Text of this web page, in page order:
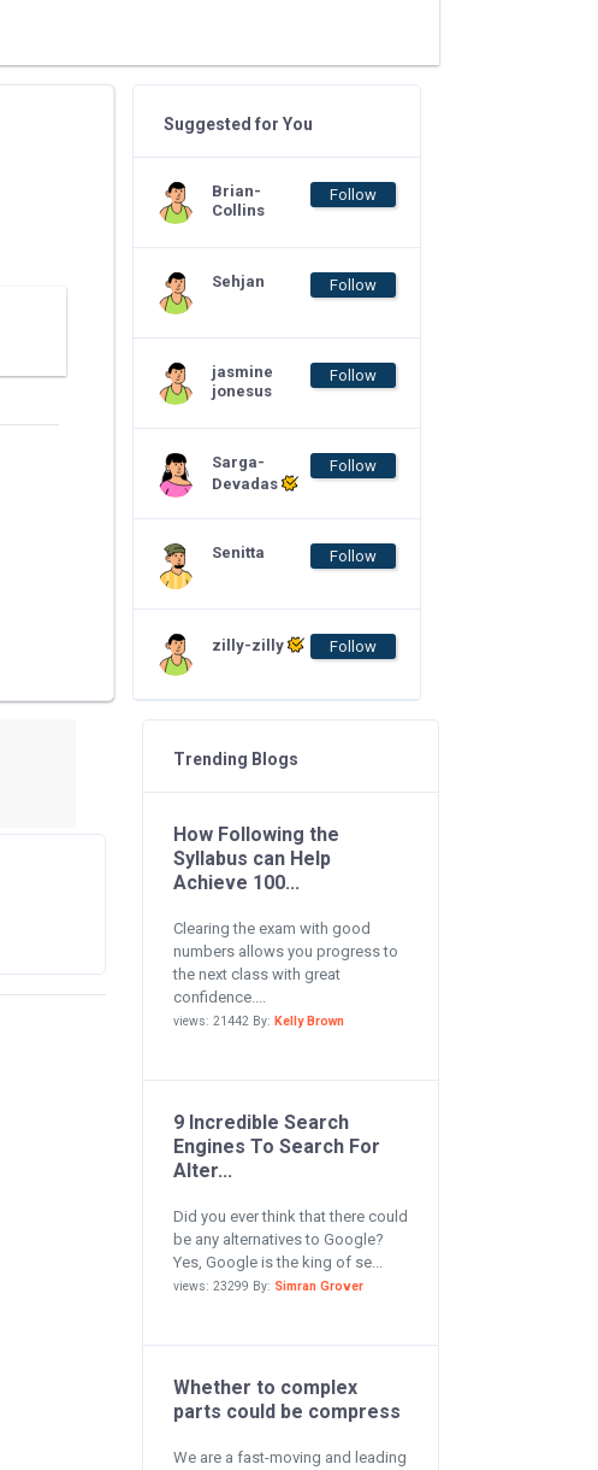
Suggested for You
Brian-
Collins
Follow
Sehjan Follow
jasmine
jonesus
Follow
Sarga-
Devadas
Follow
Senitta Follow
zilly-zilly Follow
Trending Blogs
How Following the
Syllabus can Help
Achieve 100...
Clearing the exam with good
numbers allows you progress to
the next class with great
confidence....
views: 21442 By: Kelly Brown
9 Incredible Search
Engines To Search For
Alter...
Did you ever think that there could
be any alternatives to Google?
Yes, Google is the king of se...
views: 23299 By: Simran Grover
Whether to complex
parts could be compress
We are a fast-moving and leading